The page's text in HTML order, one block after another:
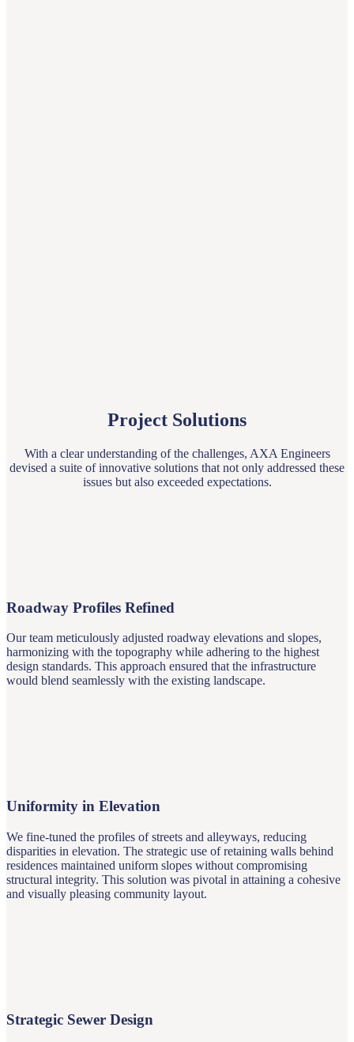
Project Solutions
With a clear understanding of the challenges, AXA Engineers
devised a suite of innovative solutions that not only addressed these
issues but also exceeded expectations.
Roadway Profiles Refined
Our team meticulously adjusted roadway elevations and slopes,
harmonizing with the topography while adhering to the highest
design standards. This approach ensured that the infrastructure
would blend seamlessly with the existing landscape.
Uniformity in Elevation
We fine-tuned the profiles of streets and alleyways, reducing
disparities in elevation. The strategic use of retaining walls behind
residences maintained uniform slopes without compromising
structural integrity. This solution was pivotal in attaining a cohesive
and visually pleasing community layout.
Strategic Sewer Design